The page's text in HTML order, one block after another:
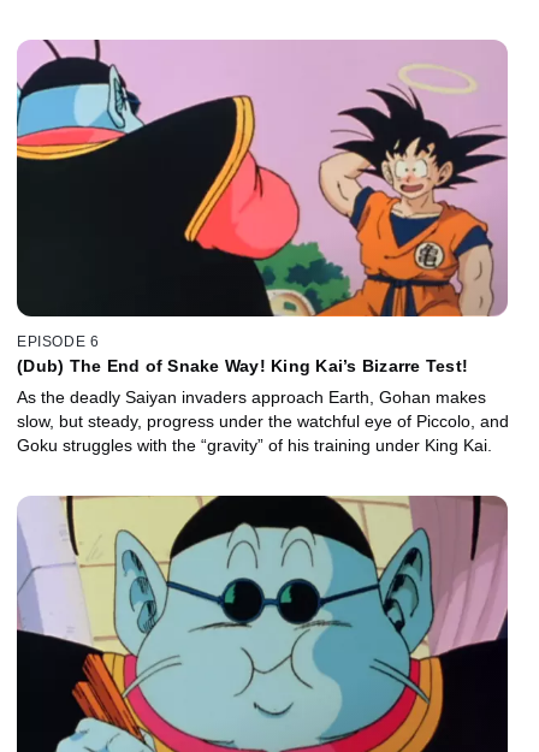
EPISODE 6
(Dub) The End of Snake Way! King Kai’s Bizarre Test!
As the deadly Saiyan invaders approach Earth, Gohan makes
slow, but steady, progress under the watchful eye of Piccolo, and
Goku struggles with the “gravity” of his training under King Kai.